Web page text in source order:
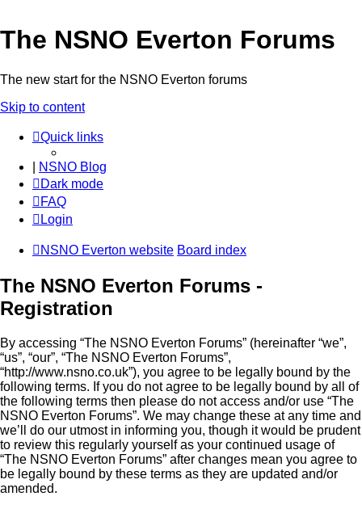
The NSNO Everton Forums
The new start for the NSNO Everton forums
Skip to content
Quick links
NSNO Blog
Dark mode
FAQ
Login
NSNO Everton website Board index
The NSNO Everton Forums -
Registration
By accessing “The NSNO Everton Forums” (hereinafter “we”,
“us”, “our”, “The NSNO Everton Forums”,
“http://www.nsno.co.uk”), you agree to be legally bound by the
following terms. If you do not agree to be legally bound by all of
the following terms then please do not access and/or use “The
NSNO Everton Forums”. We may change these at any time and
we’ll do our utmost in informing you, though it would be prudent
to review this regularly yourself as your continued usage of
“The NSNO Everton Forums” after changes mean you agree to
be legally bound by these terms as they are updated and/or
amended.